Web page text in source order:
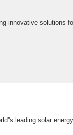
innovative solutions
leading solar